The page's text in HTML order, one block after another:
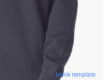
blank template